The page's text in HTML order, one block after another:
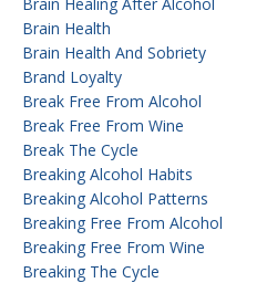
Brain Health
Brain Health And Sobriety
Brand Loyalty
Break Free From Alcohol
Break Free From Wine
Break The Cycle
Breaking Alcohol Habits
Breaking Alcohol Patterns
Breaking Free From Alcohol
Breaking Free From Wine
Breaking The Cycle